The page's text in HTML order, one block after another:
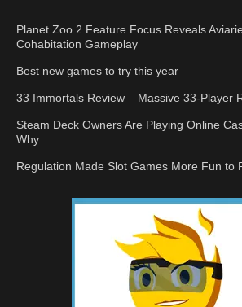
Planet Zoo 2 Feature Focus Reveals
Cohabitation Gameplay
Best new games to try this year
33 Immortals Review – Massive 33-Player
Steam Deck Owners Are Playing Online
Why
Regulation Made Slot Games More Fun to